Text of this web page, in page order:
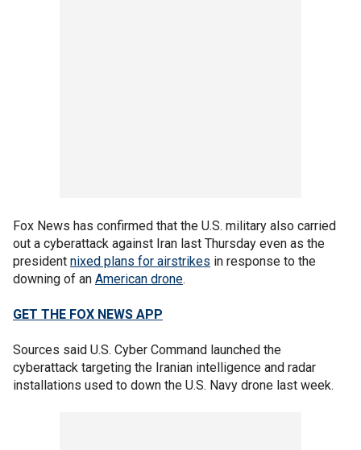
Fox News has confirmed that the U.S. military also carried
out a cyberattack against Iran last Thursday even as the
president nixed plans for airstrikes in response to the
downing of an American drone.
GET THE FOX NEWS APP
Sources said U.S. Cyber Command launched the
cyberattack targeting the Iranian intelligence and radar
installations used to down the U.S. Navy drone last week.